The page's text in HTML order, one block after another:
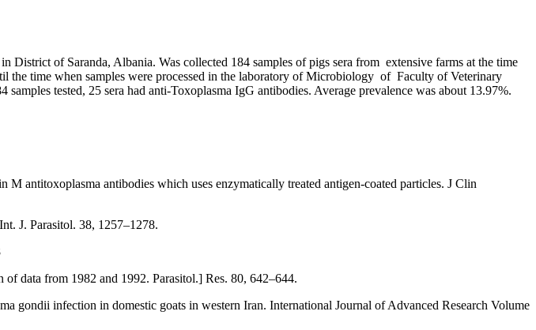
of Saranda, Albania. Was collected 184 samples of pigs sera from extensive farms at the time
the time when samples were processed in the laboratory of Microbiology of Faculty of Veterinary
tested, 25 sera had anti-Toxoplasma IgG antibodies. Average prevalence was about 13.97%.
antitoxoplasma antibodies which uses enzymatically treated antigen-coated particles. J Clin
J. Parasitol. 38, 1257–1278.
data from 1982 and 1992. Parasitol.] Res. 80, 642–644.
gondii infection in domestic goats in western Iran. International Journal of Advanced Research Volume